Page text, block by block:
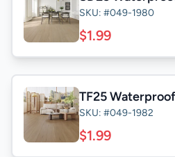
SKU: #049-1980
$1.99
TF25
SKU: #049-1982
$1.99